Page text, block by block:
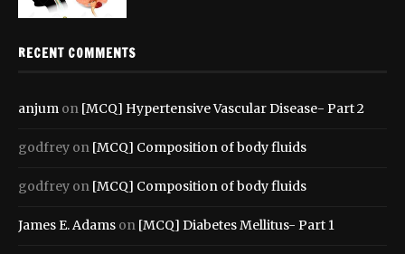
RECENT COMMENTS
anjum on [MCQ] Hypertensive Vascular Disease- Part 2
godfrey on [MCQ] Composition of body fluids
godfrey on [MCQ] Composition of body fluids
James E. Adams on [MCQ] Diabetes Mellitus- Part 1